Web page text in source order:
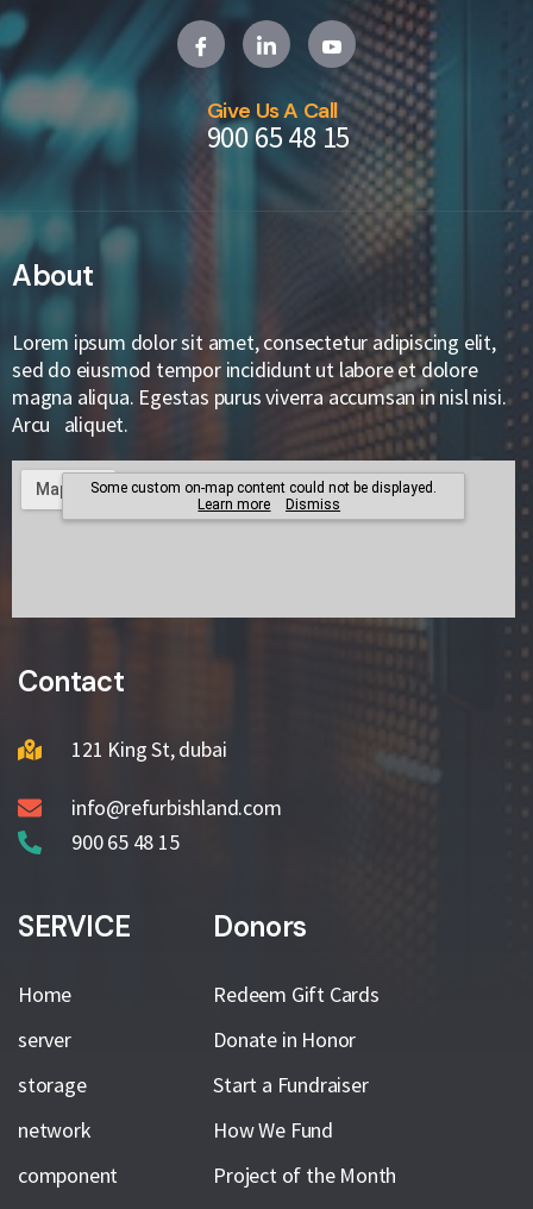
Give Us A Call
900 65 48 15
About
Lorem ipsum dolor sit amet, consectetur adipiscing elit,
sed do eiusmod tempor incididunt ut labore et dolore
magna aliqua. Egestas purus viverra accumsan in nisl nisi.
Arcu aliquet.
Contact
121 King St, dubai
info@refurbishland.com
900 65 48 15
SERVICE
Home
server
storage
network
component
Donors
Redeem Gift Cards
Donate in Honor
Start a Fundraiser
How We Fund
Project of the Month